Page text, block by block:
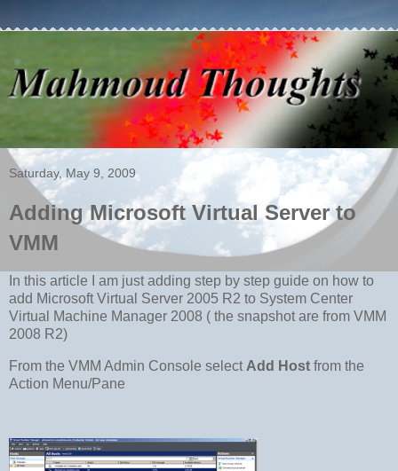
Saturday, May 9, 2009
Adding Microsoft Virtual Server to
VMM
In this article I am just adding step by step guide on how to
add Microsoft Virtual Server 2005 R2 to System Center
Virtual Machine Manager 2008 ( the snapshot are from VMM
2008 R2)
From the VMM Admin Console select Add Host from the
Action Menu/Pane